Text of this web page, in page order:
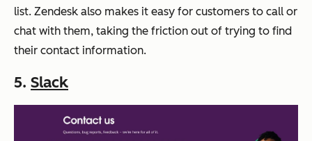
list. Zendesk also makes it easy for customers to call or
chat with them, taking the friction out of trying to find
their contact information.
5. Slack